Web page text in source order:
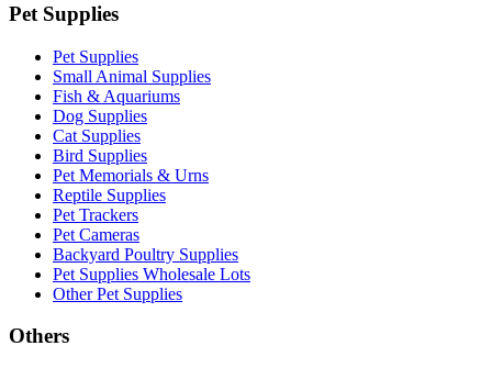
Pet Supplies
Pet Supplies
Small Animal Supplies
Fish & Aquariums
Dog Supplies
Cat Supplies
Bird Supplies
Pet Memorials & Urns
Reptile Supplies
Pet Trackers
Pet Cameras
Backyard Poultry Supplies
Pet Supplies Wholesale Lots
Other Pet Supplies
Others